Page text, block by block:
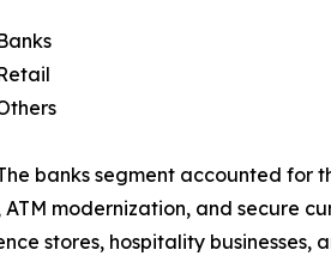
banks segment accounted for
modernization, and secure
stores, hospitality